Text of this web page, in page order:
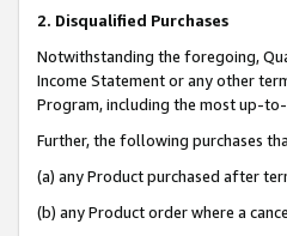
2. Disqualified Purchases
Notwithstanding the foregoing,
Income Statement or any other
Program, including the most up-
Further, the following purchases
(a) any Product purchased after
(b) any Product order where a